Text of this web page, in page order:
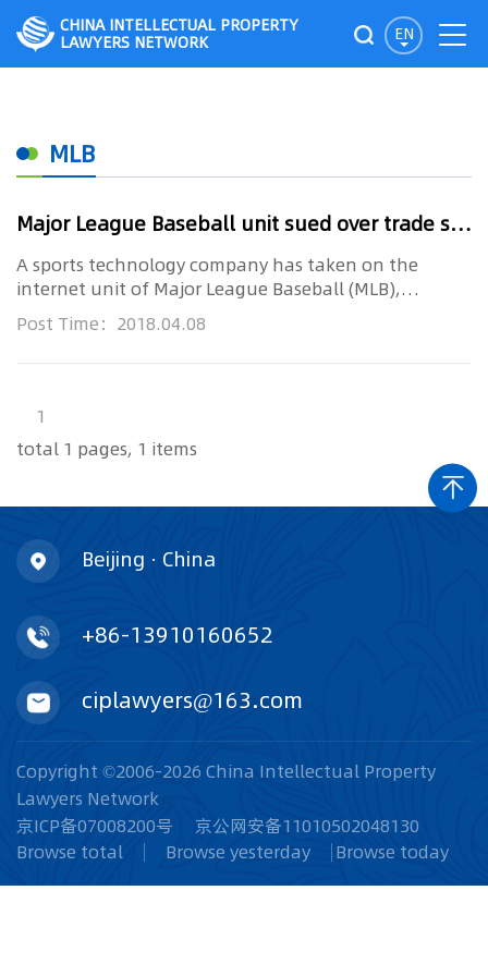
EN
CHINA INTELLECTUAL PROPERTY
LAWYERS NETWORK
MLB
Major League Baseball unit sued over trade secrets theft
A sports technology company has taken on the
internet unit of Major League Baseball (MLB),
alleging that executives misa...
Post Time：2018.04.08
1
total 1 pages, 1 items
Beijing · China
+86-13910160652
ciplawyers@163.com
Copyright ©2006-2026 China Intellectual Property
Lawyers Network
京ICP备07008200号
京公网安备11010502048130
Browse total
Browse yesterday Browse today